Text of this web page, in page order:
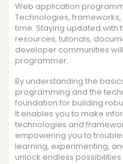
Web application
Technologies,
time. Staying updated with
resources, tutorials,
developer communities
programmer.
By understanding the
programming and the
foundation for building
It enables you to make
technologies and
empowering you to
learning, experimenting,
unlock endless